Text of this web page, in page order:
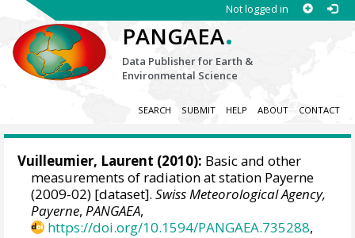
Not logged in
PANGAEA.
Data Publisher for Earth &
Environmental Science
SEARCH SUBMIT HELP ABOUT CONTACT
Vuilleumier, Laurent (2010): Basic and other
measurements of radiation at station Payerne
(2009-02) [dataset].Swiss Meteorological Agency,
Payerne,PANGAEA,
https://doi.org/10.1594/PANGAEA.735288,